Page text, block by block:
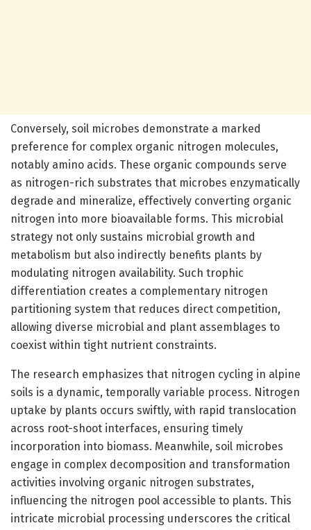
Conversely, soil microbes demonstrate a marked
preference for complex organic nitrogen molecules,
notably amino acids. These organic compounds serve
as nitrogen-rich substrates that microbes enzymatically
degrade and mineralize, effectively converting organic
nitrogen into more bioavailable forms. This microbial
strategy not only sustains microbial growth and
metabolism but also indirectly benefits plants by
modulating nitrogen availability. Such trophic
differentiation creates a complementary nitrogen
partitioning system that reduces direct competition,
allowing diverse microbial and plant assemblages to
coexist within tight nutrient constraints.
The research emphasizes that nitrogen cycling in alpine
soils is a dynamic, temporally variable process. Nitrogen
uptake by plants occurs swiftly, with rapid translocation
across root-shoot interfaces, ensuring timely
incorporation into biomass. Meanwhile, soil microbes
engage in complex decomposition and transformation
activities involving organic nitrogen substrates,
influencing the nitrogen pool accessible to plants. This
intricate microbial processing underscores the critical